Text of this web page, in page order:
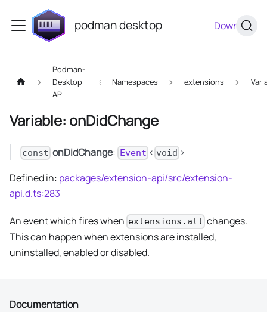
podman desktop Download
Podman-
Desktop
API
Namespaces extensions
Variable: onDidChange
const onDidChange: Event < void >
Defined in: packages/extension-api/src/extension-
api.d.ts:283
An event which fires when extensions.all changes.
This can happen when extensions are installed,
uninstalled, enabled or disabled.
Documentation